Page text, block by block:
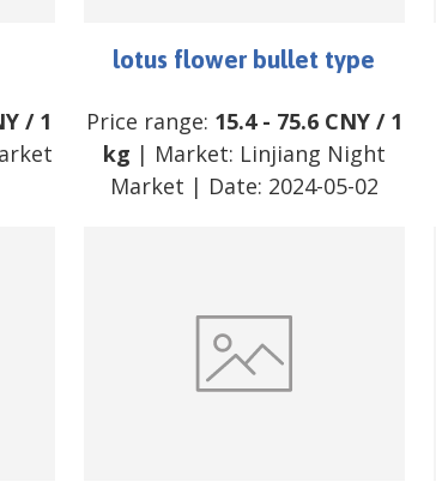
/ 1
lotus flower bullet type
Price range: 15.4- 75.6 CNY/ 1
kg | Market: Linjiang Night
Market | Date: 2024-05-02